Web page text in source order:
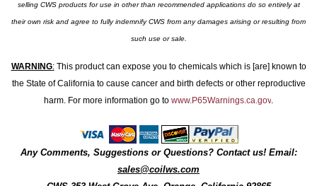
selling CWS products for use in other than recommended applications do so entirely at
their own risk and agree to fully indemnify CWS from any damages arising or resulting from
such use or sale.
WARNING:This product can expose you to chemicals which is [are] known to
the State of California to cause cancer and birth defects or other reproductive
harm. For more information go to www.P65Warnings.ca.gov.
Any Comments, Suggestions or Questions? Contact us! Email:
sales@coilws.com